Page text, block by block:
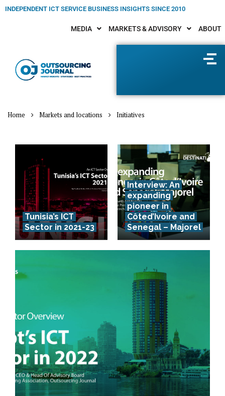
INDEPENDENT ICT SERVICE BUSINESS INSIGHTS SINCE 2010
MEDIA MARKETS & ADVISORY ABOUT
Home Markets and locations Initiatives
Tunisia’s ICT
Sector in 2021-23
Interview: An
expanding
pioneer in
Côted’Ivoire and
Senegal – Majorel